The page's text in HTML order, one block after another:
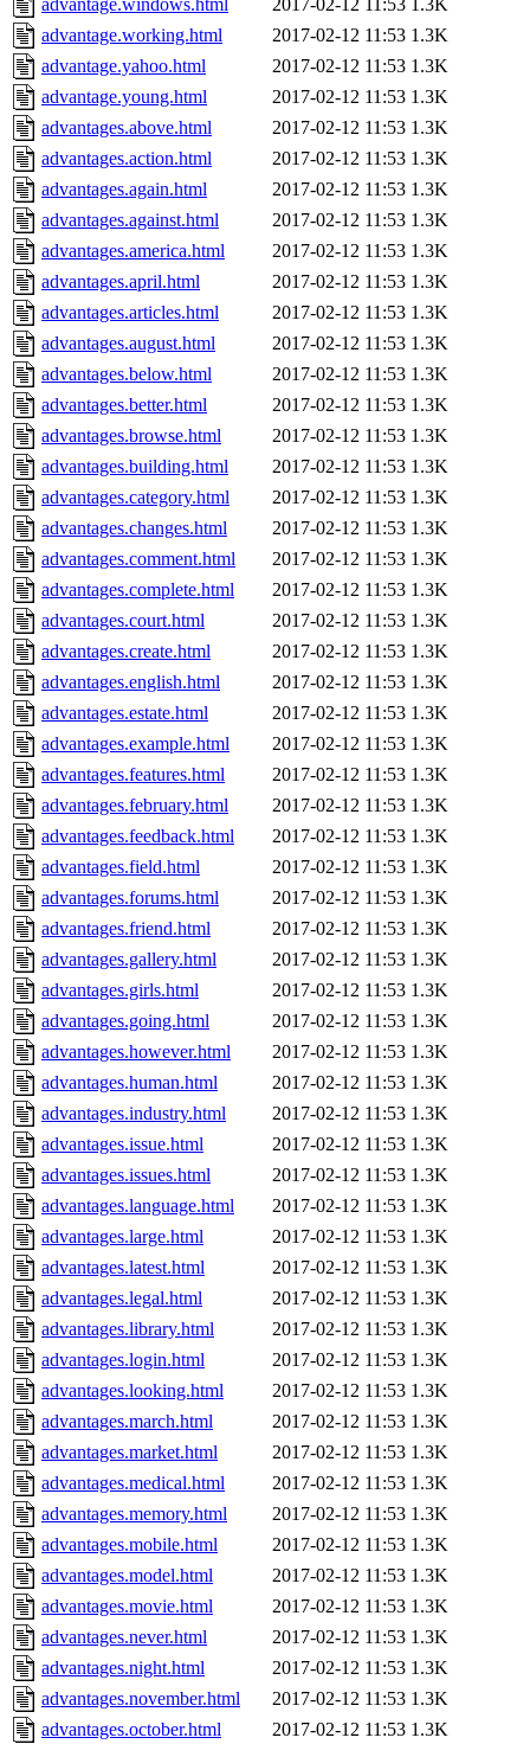
advantage.windows.html
2017-02-12 11:53 1.3K
advantage.working.html
2017-02-12 11:53 1.3K
advantage.yahoo.html
2017-02-12 11:53 1.3K
advantage.young.html
2017-02-12 11:53 1.3K
advantages.above.html
2017-02-12 11:53 1.3K
advantages.action.html
2017-02-12 11:53 1.3K
advantages.again.html
2017-02-12 11:53 1.3K
advantages.against.html
2017-02-12 11:53 1.3K
advantages.america.html
2017-02-12 11:53 1.3K
advantages.april.html
2017-02-12 11:53 1.3K
advantages.articles.html
2017-02-12 11:53 1.3K
advantages.august.html
2017-02-12 11:53 1.3K
advantages.below.html
2017-02-12 11:53 1.3K
advantages.better.html
2017-02-12 11:53 1.3K
advantages.browse.html
2017-02-12 11:53 1.3K
advantages.building.html
2017-02-12 11:53 1.3K
advantages.category.html
2017-02-12 11:53 1.3K
advantages.changes.html
2017-02-12 11:53 1.3K
advantages.comment.html
2017-02-12 11:53 1.3K
advantages.complete.html
2017-02-12 11:53 1.3K
advantages.court.html
2017-02-12 11:53 1.3K
advantages.create.html
2017-02-12 11:53 1.3K
advantages.english.html
2017-02-12 11:53 1.3K
advantages.estate.html
2017-02-12 11:53 1.3K
advantages.example.html
2017-02-12 11:53 1.3K
advantages.features.html
2017-02-12 11:53 1.3K
advantages.february.html
2017-02-12 11:53 1.3K
advantages.feedback.html
2017-02-12 11:53 1.3K
advantages.field.html
2017-02-12 11:53 1.3K
advantages.forums.html
2017-02-12 11:53 1.3K
advantages.friend.html
2017-02-12 11:53 1.3K
advantages.gallery.html
2017-02-12 11:53 1.3K
advantages.girls.html
2017-02-12 11:53 1.3K
advantages.going.html
2017-02-12 11:53 1.3K
advantages.however.html
2017-02-12 11:53 1.3K
advantages.human.html
2017-02-12 11:53 1.3K
advantages.industry.html
2017-02-12 11:53 1.3K
advantages.issue.html
2017-02-12 11:53 1.3K
advantages.issues.html
2017-02-12 11:53 1.3K
advantages.language.html
2017-02-12 11:53 1.3K
advantages.large.html
2017-02-12 11:53 1.3K
advantages.latest.html
2017-02-12 11:53 1.3K
advantages.legal.html
2017-02-12 11:53 1.3K
advantages.library.html
2017-02-12 11:53 1.3K
advantages.login.html
2017-02-12 11:53 1.3K
advantages.looking.html
2017-02-12 11:53 1.3K
advantages.march.html
2017-02-12 11:53 1.3K
advantages.market.html
2017-02-12 11:53 1.3K
advantages.medical.html
2017-02-12 11:53 1.3K
advantages.memory.html
2017-02-12 11:53 1.3K
advantages.mobile.html
2017-02-12 11:53 1.3K
advantages.model.html
2017-02-12 11:53 1.3K
advantages.movie.html
2017-02-12 11:53 1.3K
advantages.never.html
2017-02-12 11:53 1.3K
advantages.night.html
2017-02-12 11:53 1.3K
advantages.november.html
2017-02-12 11:53 1.3K
advantages.october.html
2017-02-12 11:53 1.3K